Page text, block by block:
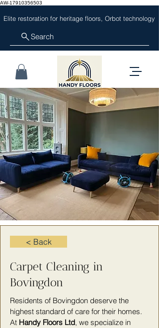
AW-17910356503
Elite restoration for heritage floors, Orbot technology
Search
< Back
Carpet Cleaning in
Bovingdon
Residents of Bovingdon deserve the
highest standard of care for their homes.
At Handy Floors Ltd, we specialize in